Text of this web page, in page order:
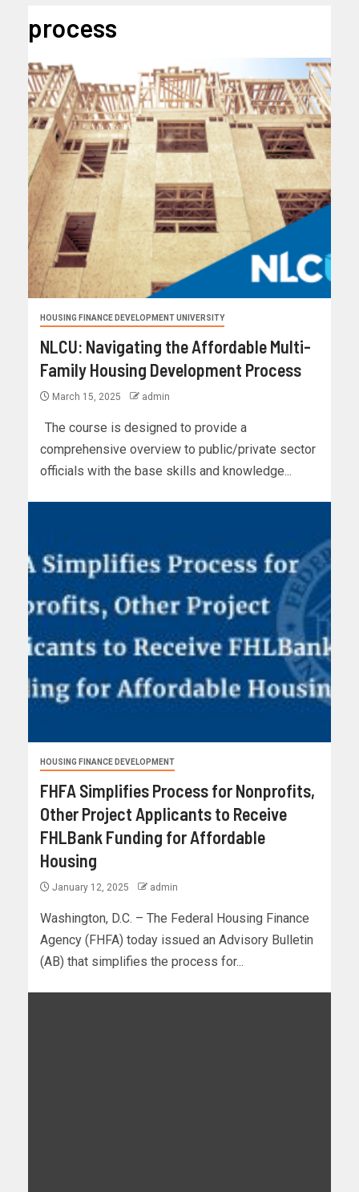
process
HOUSING FINANCE DEVELOPMENT UNIVERSITY
NLCU: Navigating the Affordable Multi-
Family Housing Development Process
March 15, 2025 admin
The course is designed to provide a
comprehensive overview to public/private sector
officials with the base skills and knowledge...
HOUSING FINANCE DEVELOPMENT
FHFA Simplifies Process for Nonprofits,
Other Project Applicants to Receive
FHLBank Funding for Affordable
Housing
January 12, 2025 admin
Washington, D.C. – The Federal Housing Finance
Agency (FHFA) today issued an Advisory Bulletin
(AB) that simplifies the process for...